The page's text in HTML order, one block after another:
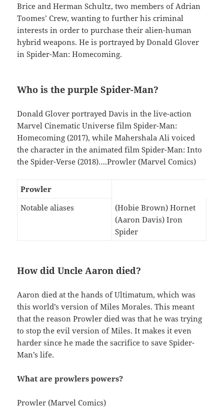
Brice and Herman Schultz, two members of Adrian
Toomes’ Crew, wanting to further his criminal
interests in order to purchase their alien-human
hybrid weapons. He is portrayed by Donald Glover
in Spider-Man: Homecoming.
Who is the purple Spider-Man?
Donald Glover portrayed Davis in the live-action
Marvel Cinematic Universe film Spider-Man:
Homecoming (2017), while Mahershala Ali voiced
the character in the animated film Spider-Man: Into
the Spider-Verse (2018)….Prowler (Marvel Comics)
Prowler
Notable aliases
(Hobie Brown) Hornet
(Aaron Davis) Iron
Spider
How did Uncle Aaron died?
Aaron died at the hands of Ultimatum, which was
this world’s version of Miles Morales. This meant
that the reason Prowler died was that he was trying
to stop the evil version of Miles. It makes it even
harder since he made the sacrifice to save Spider-
Man’s life.
What are prowlers powers?
Prowler (Marvel Comics)